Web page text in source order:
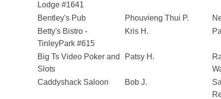
Lodge #1641
Bentley's Pub Phouvieng Thui P.
Betty's Bistro -
TinleyPark #615
Kris H.
Big Ts Video Poker and
Slots
Patsy H.
Caddyshack Saloon
Bob J.